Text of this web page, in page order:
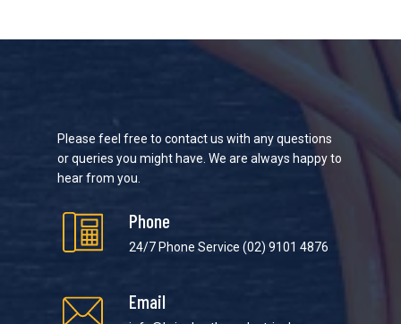
Please feel free to contact us with any questions
or queries you might have. We are always happy to
hear from you.
Phone
24/7 Phone Service(02) 9101 4876
Email